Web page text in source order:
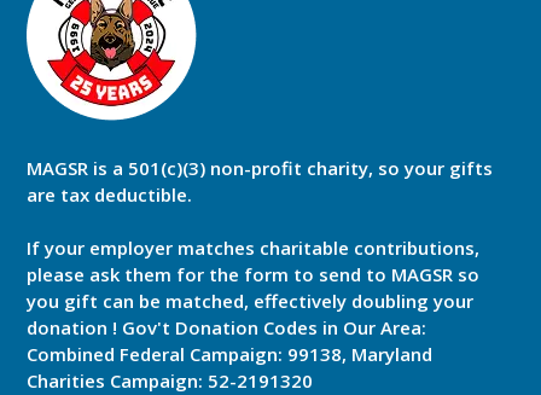
MAGSR is a 501(c)(3) non-profit charity, so your gifts
are tax deductible.
If your employer matches charitable contributions,
please ask them for the form to send to MAGSR so
you gift can be matched, effectively doubling your
donation ! Gov't Donation Codes in Our Area:
Combined Federal Campaign: 99138, Maryland
Charities Campaign: 52-2191320